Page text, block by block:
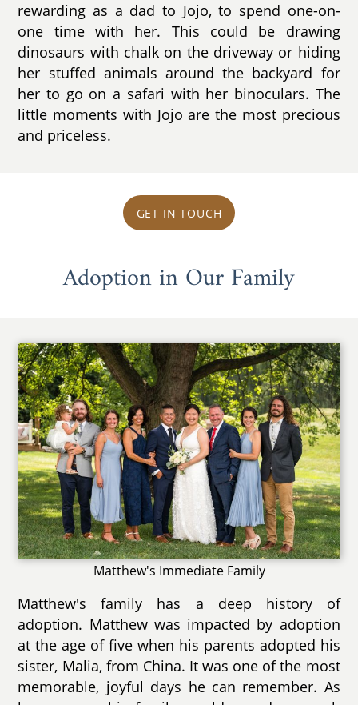
rewarding as a dad to Jojo, to spend one-on-
one time with her. This could be drawing
dinosaurs with chalk on the driveway or hiding
her stuffed animals around the backyard for
her to go on a safari with her binoculars. The
little moments with Jojo are the most precious
and priceless.
GET IN TOUCH
Adoption in Our Family
Matthew's Immediate Family
Matthew's family has a deep history of
adoption. Matthew was impacted by adoption
at the age of five when his parents adopted his
sister, Malia, from China. It was one of the most
memorable, joyful days he can remember. As